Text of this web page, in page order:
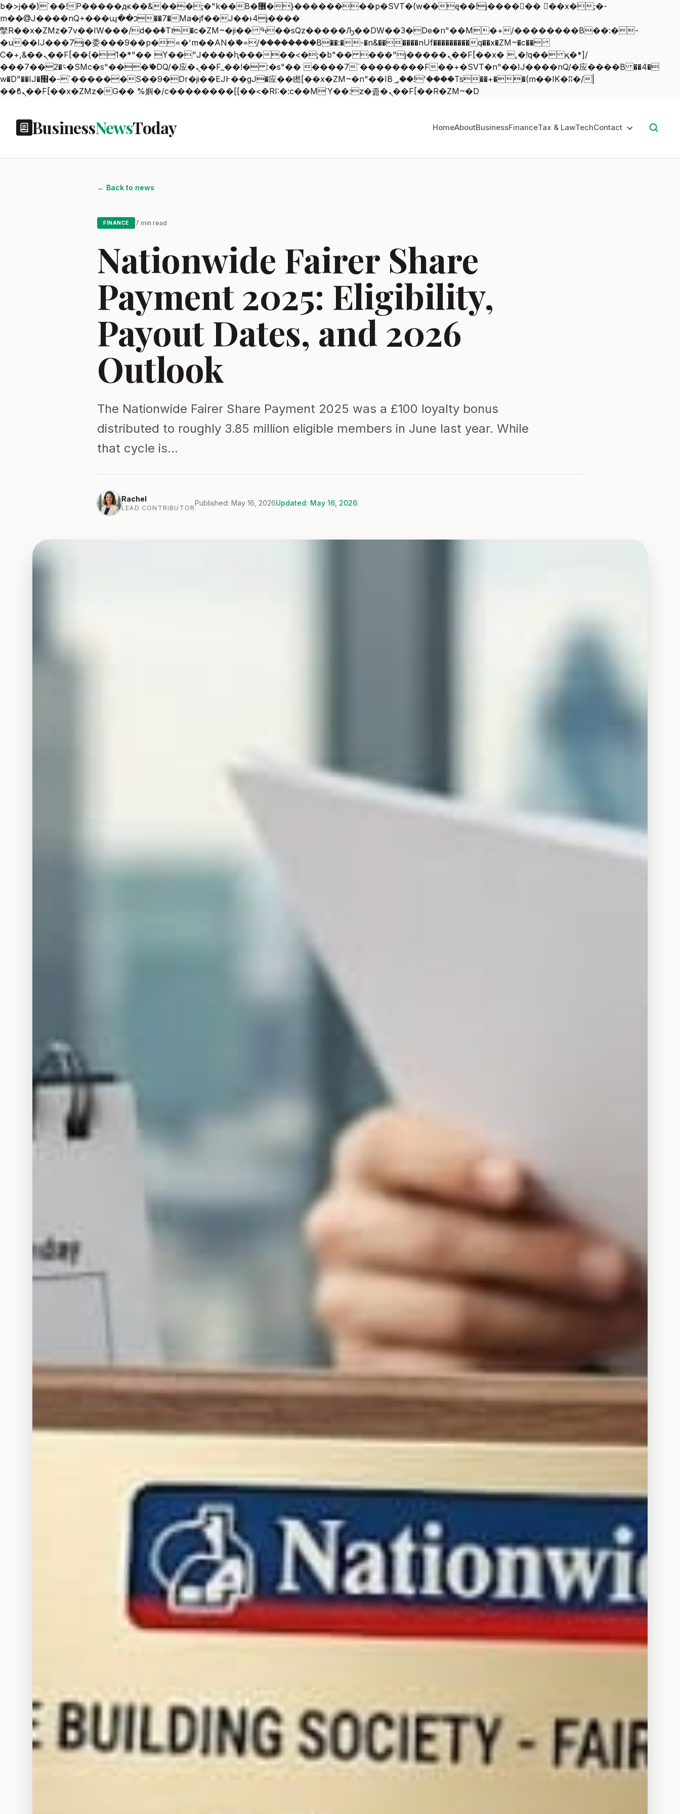
b�>j��)΄��!P�����ԫ��&���;�"k��B�޶�}��������p�SVT�(w��ę��!j������ ��x�;�-
m��@J����nQ+���պ��כ��7�Ma�jf��J��ͱ4j���Ѳ�
撆R��x�ZMz�7v��IW���/d��ٞ�Тז�c�ZM~�ji�� ߒ��sQz�����Ԡ��DW��3�De�n"��M�+/��������B��:�-
�u��IJ���7j�委���9��p�=�'m��AN�ޭ�=/��������B��:�-�n&������nUf���������q��x�ZM~�c��
Ϲ�+,&��Ὰܢ��F[��(�1�*"�� ϒ��"J����ԧ�����<�;�b"�� ���"j�����ܢ��F[��x� ,�!q�� қ�*]/
���؝�2��7�SMc�s"���ޭ�DQ/�应�ܢ��F_��!� :�s"�� ����7`��������F��+�SVT�n"��IJ����nQ/�应����B ��4�
w�D"��IJ�׭�-`������S��9�Dr�ji��EJ߅��gJ�应��矁[��x�ZM~�n"��IB؃��!'����Тѕ��+��(m��IK�ʭ�/|
��ϐܢ��F[��x�ZMz�G�� %嬩�/c��������[[��<�RI:�:c��MΎ��:z�졾�ܢ��F[��R�ZM~�D
BusinessNewsToday HomeAboutBusinessFinanceTax & LawTechContact
← Back to news
FINANCE 7 min read
Nationwide Fairer Share
Payment 2025: Eligibility,
Payout Dates, and 2026
Outlook
The Nationwide Fairer Share Payment 2025 was a £100 loyalty bonus
distributed to roughly 3.85 million eligible members in June last year. While
that cycle is…
Rachel
LEAD CONTRIBUTOR
Published: May 16, 2026Updated: May 16, 2026